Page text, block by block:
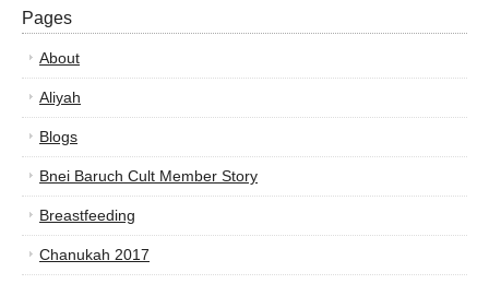
Pages
About
Aliyah
Blogs
Bnei Baruch Cult Member Story
Breastfeeding
Chanukah 2017